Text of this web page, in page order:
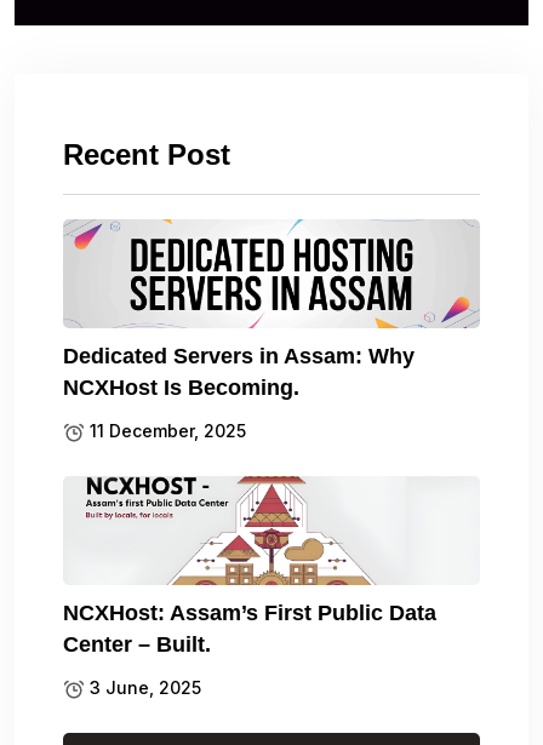
Recent Post
Dedicated Servers in Assam: Why
NCXHost Is Becoming.
11 December, 2025
NCXHost: Assam’s First Public Data
Center – Built.
3 June, 2025